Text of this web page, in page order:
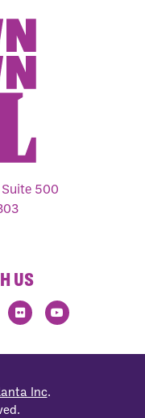
500
US
Inc.